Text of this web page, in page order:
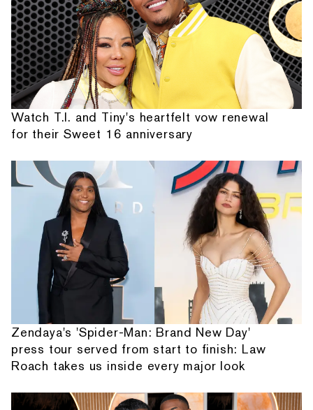
Watch T.I. and Tiny's heartfelt vow renewal
for their Sweet 16 anniversary
Zendaya's 'Spider-Man: Brand New Day'
press tour served from start to finish: Law
Roach takes us inside every major look